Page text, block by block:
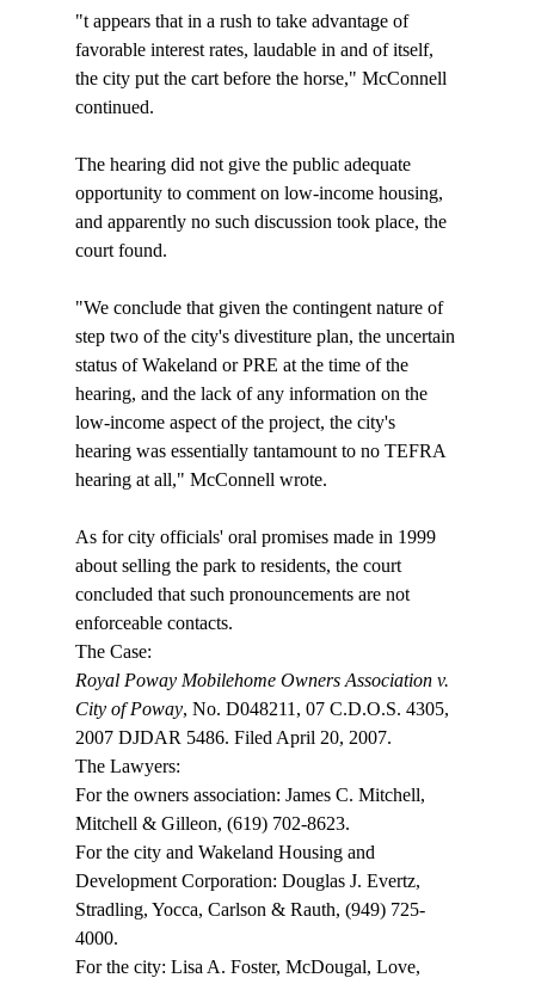
"t appears that in a rush to take advantage of
favorable interest rates, laudable in and of itself,
the city put the cart before the horse," McConnell
continued.
The hearing did not give the public adequate
opportunity to comment on low-income housing,
and apparently no such discussion took place, the
court found.
"We conclude that given the contingent nature of
step two of the city's divestiture plan, the uncertain
status of Wakeland or PRE at the time of the
hearing, and the lack of any information on the
low-income aspect of the project, the city's
hearing was essentially tantamount to no TEFRA
hearing at all," McConnell wrote.
As for city officials' oral promises made in 1999
about selling the park to residents, the court
concluded that such pronouncements are not
enforceable contacts.
Royal Poway Mobilehome Owners Association v.
City of Poway, No. D048211, 07 C.D.O.S. 4305,
2007 DJDAR 5486. Filed April 20, 2007.
The Lawyers:
For the owners association: James C. Mitchell,
Mitchell & Gilleon, (619) 702-8623.
For the city and Wakeland Housing and
Development Corporation: Douglas J. Evertz,
Stradling, Yocca, Carlson & Rauth, (949) 725-
4000.
For the city: Lisa A. Foster, McDougal, Love,